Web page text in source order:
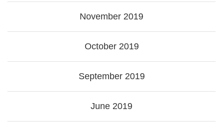
November 2019
October 2019
September 2019
June 2019